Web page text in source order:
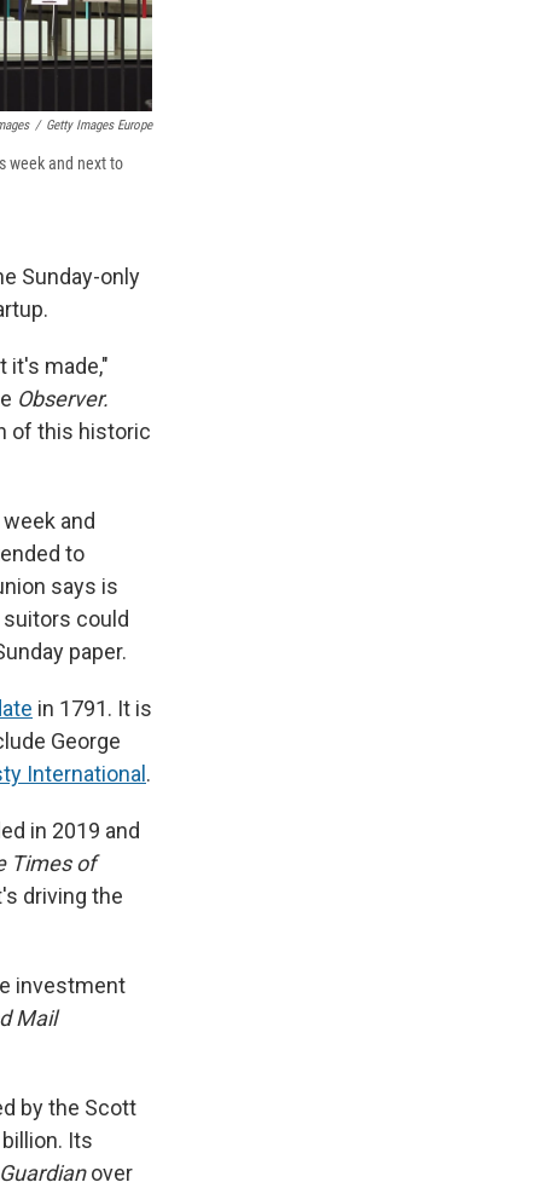
/ Getty Images Europe
week and next to
Sunday-only
it's made,"
Observer.
of this historic
and
to
says is
could
paper.
in 1791. It is
George
International .
in 2019 and
Times of
driving the
investment
Mail
by the Scott
Its
Guardianover